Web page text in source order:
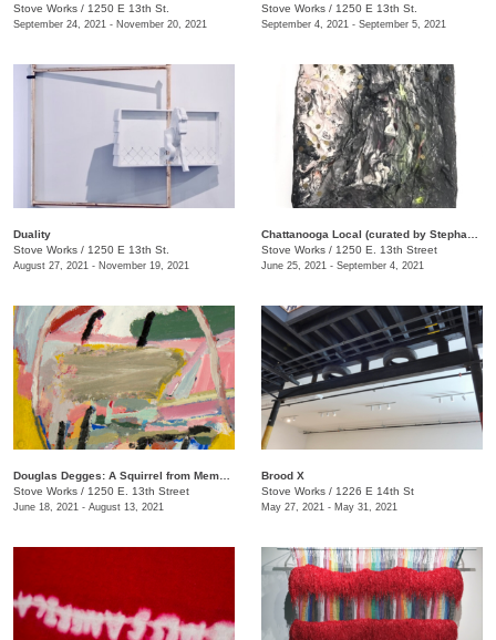
Stove Works / 1250 E 13th St.
September 24, 2021 - November 20, 2021
Stove Works / 1250 E 13th St.
September 4, 2021 - September 5, 2021
Duality
Stove Works / 1250 E 13th St.
August 27, 2021 - November 19, 2021
Stove Works / 1250 E. 13th Street
June 25, 2021 - September 4, 2021
Stove Works / 1250 E. 13th Street
June 18, 2021 - August 13, 2021
Brood X
Stove Works / 1226 E 14th St
May 27, 2021 - May 31, 2021